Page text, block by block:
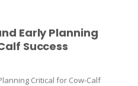
Early Planning
Success
Critical for Cow-Calf